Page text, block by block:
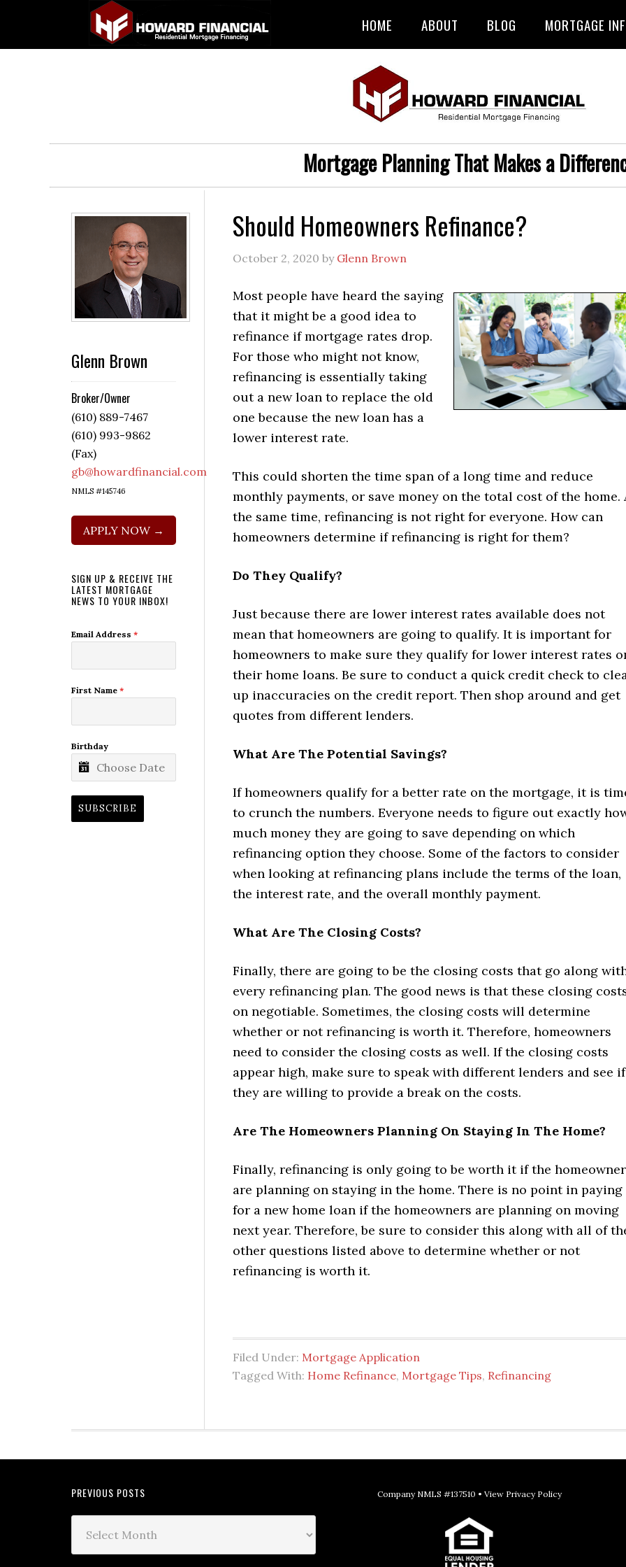
HOME ABOUT BLOG MORTGAGE
Mortgage Planning That Makes a
Should Homeowners Refinance?
October 2, 2020 by Glenn Brown
Most people have heard the saying
that it might be a good idea to
refinance if mortgage rates drop.
For those who might not know,
refinancing is essentially taking
out a new loan to replace the old
one because the new loan has a
lower interest rate.
This could shorten the time span of a long time and reduce
monthly payments, or save money on the total cost of the home.
the same time, refinancing is not right for everyone. How can
homeowners determine if refinancing is right for them?
Do They Qualify?
Just because there are lower interest rates available does not
mean that homeowners are going to qualify. It is important for
homeowners to make sure they qualify for lower interest rates
their home loans. Be sure to conduct a quick credit check to
up inaccuracies on the credit report. Then shop around and get
quotes from different lenders.
What Are The Potential Savings?
If homeowners qualify for a better rate on the mortgage, it is
to crunch the numbers. Everyone needs to figure out exactly
much money they are going to save depending on which
refinancing option they choose. Some of the factors to consider
when looking at refinancing plans include the terms of the loan,
the interest rate, and the overall monthly payment.
What Are The Closing Costs?
Finally, there are going to be the closing costs that go along
every refinancing plan. The good news is that these closing
on negotiable. Sometimes, the closing costs will determine
whether or not refinancing is worth it. Therefore, homeowners
need to consider the closing costs as well. If the closing costs
appear high, make sure to speak with different lenders and see if
they are willing to provide a break on the costs.
Are The Homeowners Planning On Staying In The Home?
Finally, refinancing is only going to be worth it if the
are planning on staying in the home. There is no point in paying
for a new home loan if the homeowners are planning on moving
next year. Therefore, be sure to consider this along with all of
other questions listed above to determine whether or not
refinancing is worth it.
Filed Under: Mortgage Application
Tagged With: Home Refinance, Mortgage Tips, Refinancing
Glenn Brown
Broker/Owner
(610) 889-7467
(610) 993-9862
(Fax)
gb@howardfinancial.com
NMLS #145746
APPLY NOW →
SIGN UP & RECEIVE THE
LATEST MORTGAGE
NEWS TO YOUR INBOX!
Email Address *
First Name *
Birthday
SUBSCRIBE
PREVIOUS POSTS Company NMLS #137510 • View Privacy Policy